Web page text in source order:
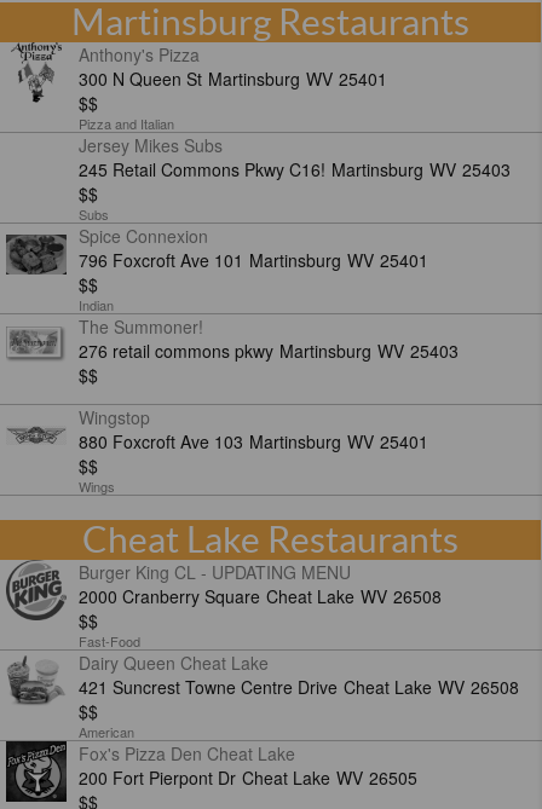
Martinsburg Restaurants
Anthony's Pizza
300 N Queen St Martinsburg WV 25401
$$
Pizza and Italian
Jersey Mikes Subs
245 Retail Commons Pkwy C16! Martinsburg WV 25403
$$
Subs
Spice Connexion
796 Foxcroft Ave 101 Martinsburg WV 25401
$$
Indian
The Summoner!
276 retail commons pkwy Martinsburg WV 25403
$$
Wingstop
880 Foxcroft Ave 103 Martinsburg WV 25401
$$
Wings
Cheat Lake Restaurants
Burger King CL - UPDATING MENU
2000 Cranberry Square Cheat Lake WV 26508
$$
Fast-Food
Dairy Queen Cheat Lake
421 Suncrest Towne Centre Drive Cheat Lake WV 26508
$$
American
Fox's Pizza Den Cheat Lake
200 Fort Pierpont Dr Cheat Lake WV 26505
$$